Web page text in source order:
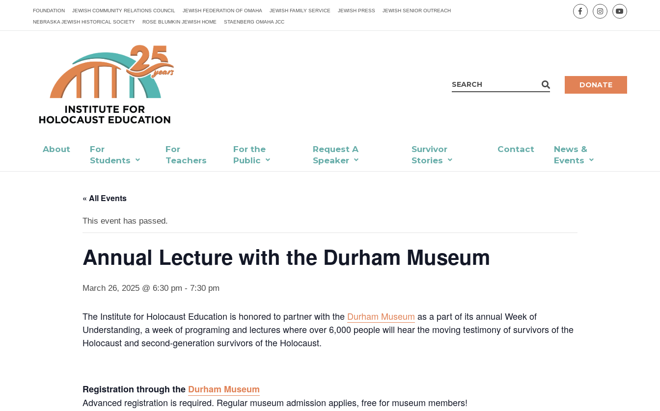
FOUNDATION JEWISH COMMUNITY RELATIONS COUNCIL JEWISH FEDERATION OF OMAHA JEWISH FAMILY SERVICE JEWISH PRESS JEWISH SENIOR OUTREACH
NEBRASKA JEWISH HISTORICAL SOCIETY ROSE BLUMKIN JEWISH HOME STAENBERG OMAHA JCC
DONATE
About
For
Students
For
Teachers
For the
Public
Request A
Speaker
Survivor
Stories
Contact
News &
Events
« All Events
This event has passed.
Annual Lecture with the Durham Museum
March 26, 2025 @ 6:30 pm - 7:30 pm
The Institute for Holocaust Education is honored to partner with the Durham Museum as a part of its annual Week of
Understanding, a week of programing and lectures where over 6,000 people will hear the moving testimony of survivors of the
Holocaust and second-generation survivors of the Holocaust.
Registration through the Durham Museum
Advanced registration is required. Regular museum admission applies, free for museum members!